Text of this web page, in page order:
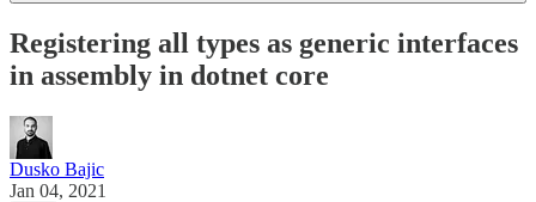
Registering all types as generic interfaces
in assembly in dotnet core
Dusko Bajic
Jan 04, 2021